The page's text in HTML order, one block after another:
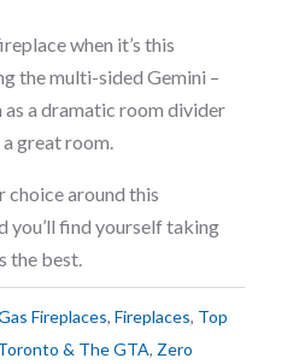
when it’s this
the multi-sided Gemini –
as a dramatic room divider
great room.
choice around this
you’ll find yourself taking
the best.
Fireplaces, Fireplaces, Top
& The GTA, Zero